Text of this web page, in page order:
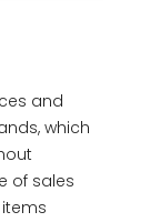
and
which
of sales